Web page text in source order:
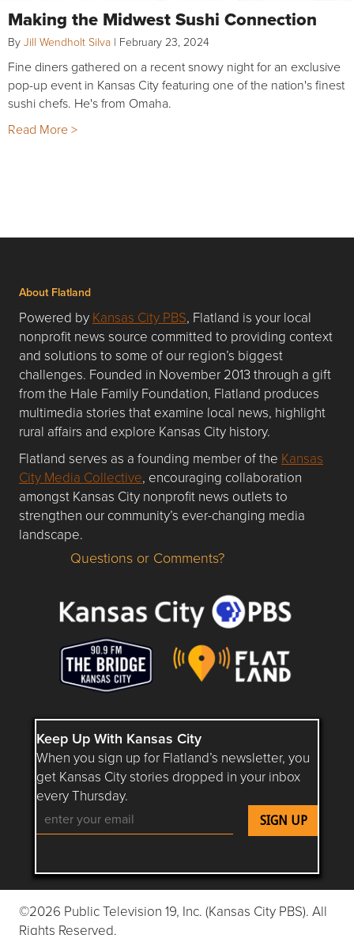
Making the Midwest Sushi Connection
By Jill Wendholt Silva | February 23, 2024
Fine diners gathered on a recent snowy night for an exclusive
pop-up event in Kansas City featuring one of the nation's finest
sushi chefs. He's from Omaha.
Read More >
About Flatland
Powered by Kansas City PBS, Flatland is your local
nonprofit news source committed to providing context
and solutions to some of our region’s biggest
challenges. Founded in November 2013 through a gift
from the Hale Family Foundation, Flatland produces
multimedia stories that examine local news, highlight
rural affairs and explore Kansas City history.
Flatland serves as a founding member of the Kansas
City Media Collective, encouraging collaboration
amongst Kansas City nonprofit news outlets to
strengthen our community’s ever-changing media
landscape.
Questions or Comments about flatlandkc.com?
Questions or Comments?
Keep Up With Kansas City
When you sign up for Flatland’s newsletter, you
get Kansas City stories dropped in your inbox
every Thursday.
Follow Flatland KC on YouTube
Follow Flatland KC on Instagram
Follow Flatland KC on
Follow Flatland KC on
Follow Flatland
©2026 Public Television 19, Inc. (Kansas City PBS). All
Rights Reserved.